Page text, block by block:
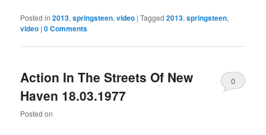
Posted in 2013,springsteen,video |Tagged 2013,springsteen,
video |0 Comments
Action In The Streets Of New
Haven 18.03.1977
Posted on
0